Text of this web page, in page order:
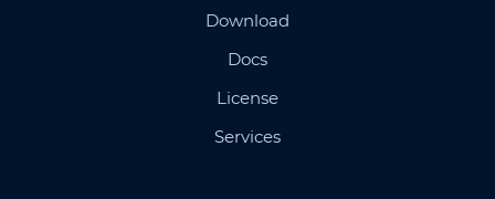
Download
Docs
License
Services